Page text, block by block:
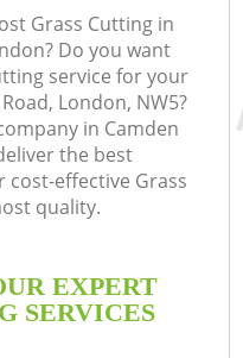
Grass Cutting in
Do you want
service for your
London, NW5?
in Camden
the best
cost-effective Grass
quality.
EXPERT
SERVICES